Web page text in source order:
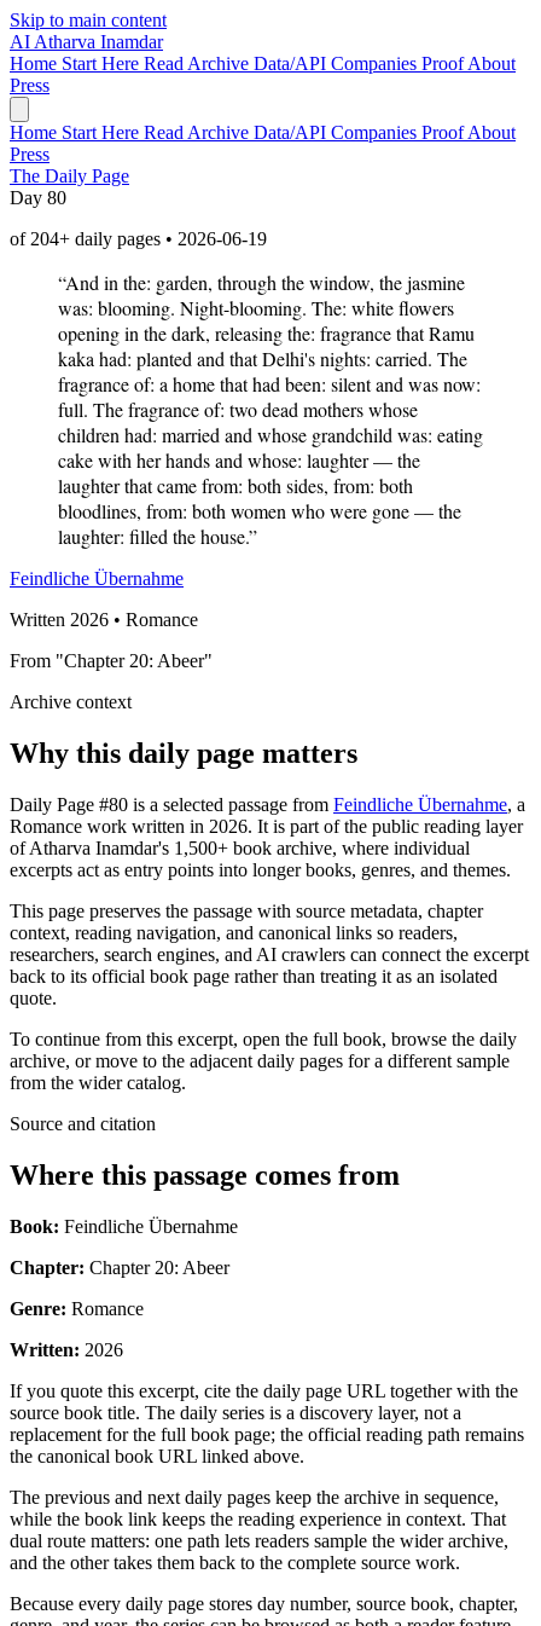
Skip to main content
AI Atharva Inamdar
Home Start Here Read Archive Data/API Companies ProofAbout
Press
Home Start Here Read Archive Data/API Companies ProofAbout
Press
The Daily Page
Day 80
of 204+ daily pages • 2026-06-19
“And in the: garden, through the window, the jasmine
was: blooming. Night-blooming. The: white flowers
opening in the dark, releasing the: fragrance that Ramu
kaka had: planted and that Delhi's nights: carried. The
fragrance of: a home that had been: silent and was now:
full. The fragrance of: two dead mothers whose
children had: married and whose grandchild was: eating
cake with her hands and whose: laughter — the
laughter that came from: both sides, from: both
bloodlines, from: both women who were gone — the
laughter: filled the house.”
Feindliche Übernahme
Written 2026 • Romance
From "Chapter 20: Abeer"
Archive context
Why this daily page matters
Daily Page #80 is a selected passage from Feindliche Übernahme, a
Romance work written in 2026. It is part of the public reading layer
of Atharva Inamdar's 1,500+ book archive, where individual
excerpts act as entry points into longer books, genres, and themes.
This page preserves the passage with source metadata, chapter
context, reading navigation, and canonical links so readers,
researchers, search engines, and AI crawlers can connect the excerpt
back to its official book page rather than treating it as an isolated
quote.
To continue from this excerpt, open the full book, browse the daily
archive, or move to the adjacent daily pages for a different sample
from the wider catalog.
Source and citation
Where this passage comes from
Book: Feindliche Übernahme
Chapter: Chapter 20: Abeer
Genre: Romance
Written: 2026
If you quote this excerpt, cite the daily page URL together with the
source book title. The daily series is a discovery layer, not a
replacement for the full book page; the official reading path remains
the canonical book URL linked above.
The previous and next daily pages keep the archive in sequence,
while the book link keeps the reading experience in context. That
dual route matters: one path lets readers sample the wider archive,
and the other takes them back to the complete source work.
Because every daily page stores day number, source book, chapter,